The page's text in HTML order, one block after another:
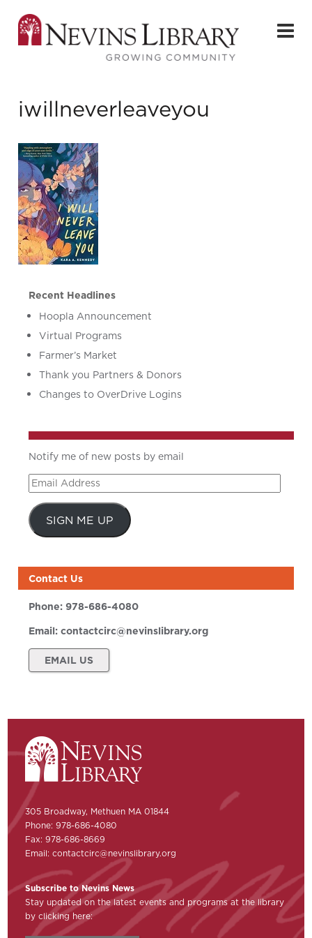
iwillneverleaveyou
Recent Headlines
Hoopla Announcement
Virtual Programs
Farmer’s Market
Thank you Partners & Donors
Changes to OverDrive Logins
Notify me of new posts by email
Email
Address
SIGN ME UP
Contact Us
Phone:978-686-4080
Email:contactcirc@nevinslibrary.org
EMAIL US
305 Broadway, Methuen MA 01844
Phone: 978-686-4080
Fax: 978-686-8669
Email:contactcirc@nevinslibrary.org
Subscribe to Nevins News
Stay updated on the latest events and programs at the library
by clicking here: